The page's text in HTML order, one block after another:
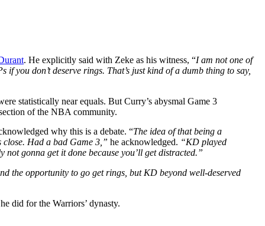
. He explicitly said with Zeke as his witness, “I am not one of
if you don’t deserve rings. That’s just kind of a dumb thing to say,
statistically near equals. But Curry’s abysmal Game 3
of the NBA community.
why this is a debate. “The idea of that being a
close. Had a bad Game 3,” he acknowledged. “KD played
gonna get it done because you’ll get distracted.”
the opportunity to go get rings, but KD beyond well-deserved
did for the Warriors’ dynasty.